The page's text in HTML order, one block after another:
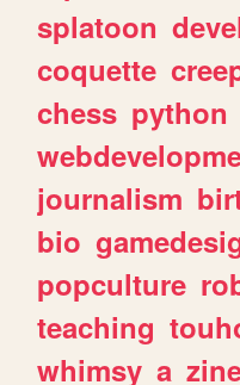
splatoon
coquette
chess python
journalism
bio
popculture
teaching
whimsy a